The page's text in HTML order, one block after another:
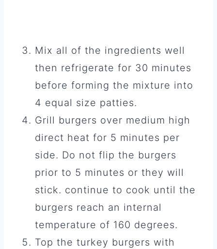
Mix all of the ingredients well
then refrigerate for 30 minutes
before forming the mixture into
4 equal size patties.
Grill burgers over medium high
direct heat for 5 minutes per
side. Do not flip the burgers
prior to 5 minutes or they will
stick. continue to cook until the
burgers reach an internal
temperature of 160 degrees.
Top the turkey burgers with